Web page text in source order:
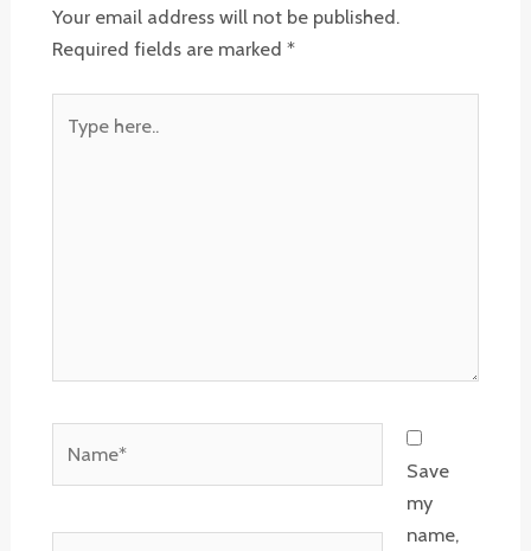
Your email address will not be published.
Required fields are marked *
here..
Save
my
name,